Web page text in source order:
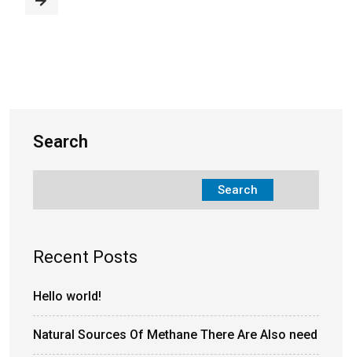
Search
Search
Recent Posts
Hello world!
Natural Sources Of Methane There Are Also need